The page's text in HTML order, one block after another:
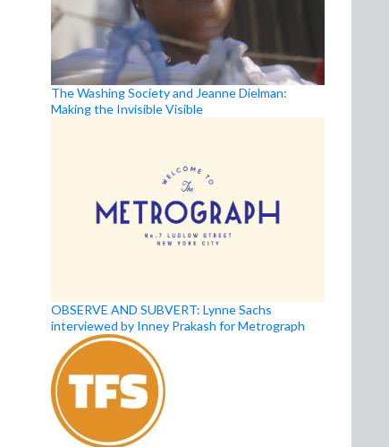
The Washing Society and Jeanne Dielman:
Making the Invisible Visible
OBSERVE AND SUBVERT: Lynne Sachs
interviewed by Inney Prakash for Metrograph